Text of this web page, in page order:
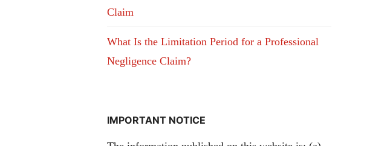
Claim
What Is the Limitation Period for a Professional
Negligence Claim?
IMPORTANT NOTICE